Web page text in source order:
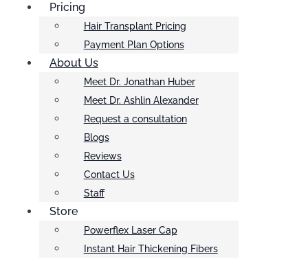
Pricing
Hair Transplant Pricing
Payment Plan Options
About Us
Meet Dr. Jonathan Huber
Meet Dr. Ashlin Alexander
Request a consultation
Blogs
Reviews
Contact Us
Staff
Store
Powerflex Laser Cap
Instant Hair Thickening Fibers